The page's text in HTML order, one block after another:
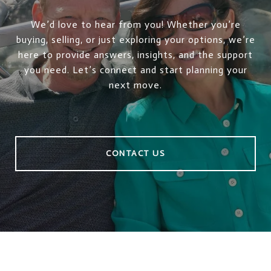
We’d love to hear from you! Whether you’re
buying, selling, or just exploring your options, we’re
here to provide answers, insights, and the support
you need. Let’s connect and start planning your
next move.
CONTACT US